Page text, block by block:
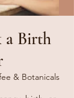
a Birth
& Botanicals